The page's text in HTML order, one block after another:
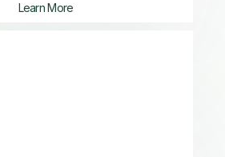
Learn More